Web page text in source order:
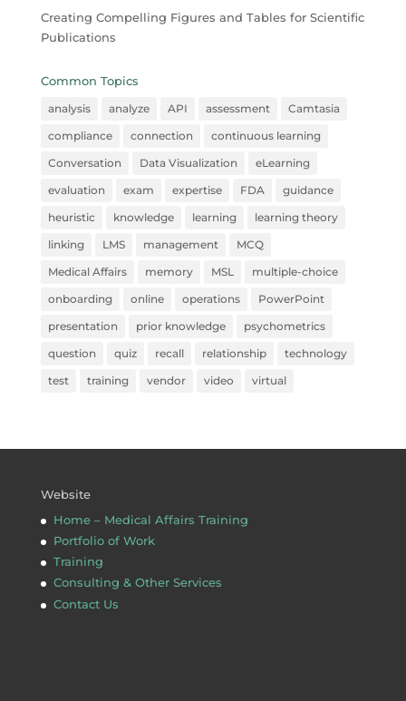
Creating Compelling Figures and Tables for Scientific
Publications
Common Topics
analysis analyze API assessment
Camtasia
compliance
connection
continuous learning
Conversation
Data Visualization
eLearning
evaluation
exam expertise FDA
guidance
heuristic
knowledge learning
learning theory
linking
LMS management
MCQ
Medical Affairs
memory MSL
multiple-choice
onboarding
online operations
PowerPoint
presentation
prior knowledge
psychometrics
question
quiz recall relationship
technology
test
training vendor video virtual
Website
Home – Medical Affairs Training
Portfolio of Work
Training
Consulting & Other Services
Contact Us